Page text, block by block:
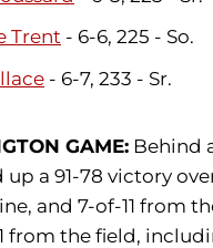
Trent - 6-6, 225 - So.
- 6-7, 233 - Sr.
GAME: Behind
a 91-78 victory
and 7-of-11 from
from the field,